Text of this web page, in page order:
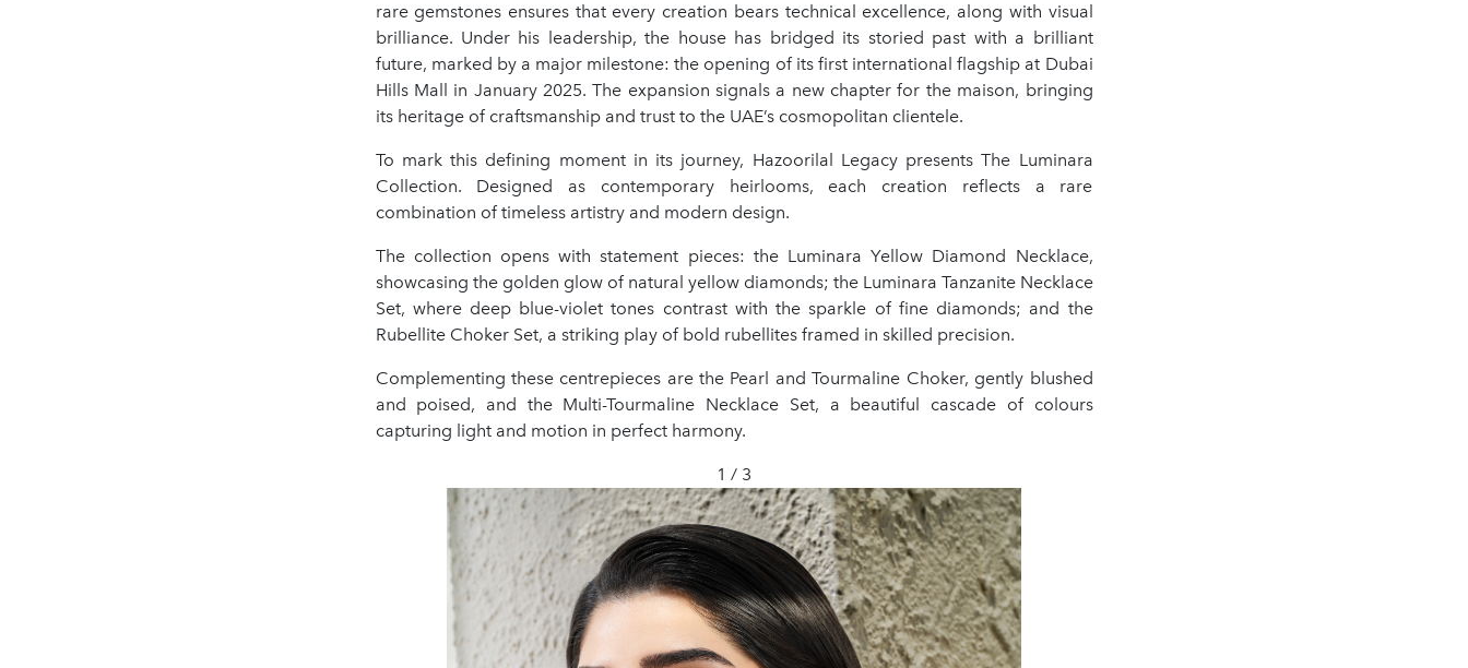
rare gemstones ensures that every creation bears technical excellence, along with visual
brilliance. Under his leadership, the house has bridged its storied past with a brilliant
future, marked by a major milestone: the opening of its first international flagship at Dubai
Hills Mall in January 2025. The expansion signals a new chapter for the maison, bringing
its heritage of craftsmanship and trust to the UAE’s cosmopolitan clientele.
To mark this defining moment in its journey, Hazoorilal Legacy presents The Luminara
Collection. Designed as contemporary heirlooms, each creation reflects a rare
combination of timeless artistry and modern design.
The collection opens with statement pieces: the Luminara Yellow Diamond Necklace,
showcasing the golden glow of natural yellow diamonds; the Luminara Tanzanite Necklace
Set, where deep blue-violet tones contrast with the sparkle of fine diamonds; and the
Rubellite Choker Set, a striking play of bold rubellites framed in skilled precision.
Complementing these centrepieces are the Pearl and Tourmaline Choker, gently blushed
and poised, and the Multi-Tourmaline Necklace Set, a beautiful cascade of colours
capturing light and motion in perfect harmony.
1 / 3